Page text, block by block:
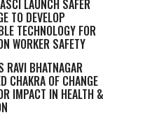
LAUNCH SAFER
TO DEVELOP
TECHNOLOGY FOR
WORKER SAFETY
RAVI BHATNAGAR
CHAKRA OF CHANGE
IMPACT IN HEALTH &